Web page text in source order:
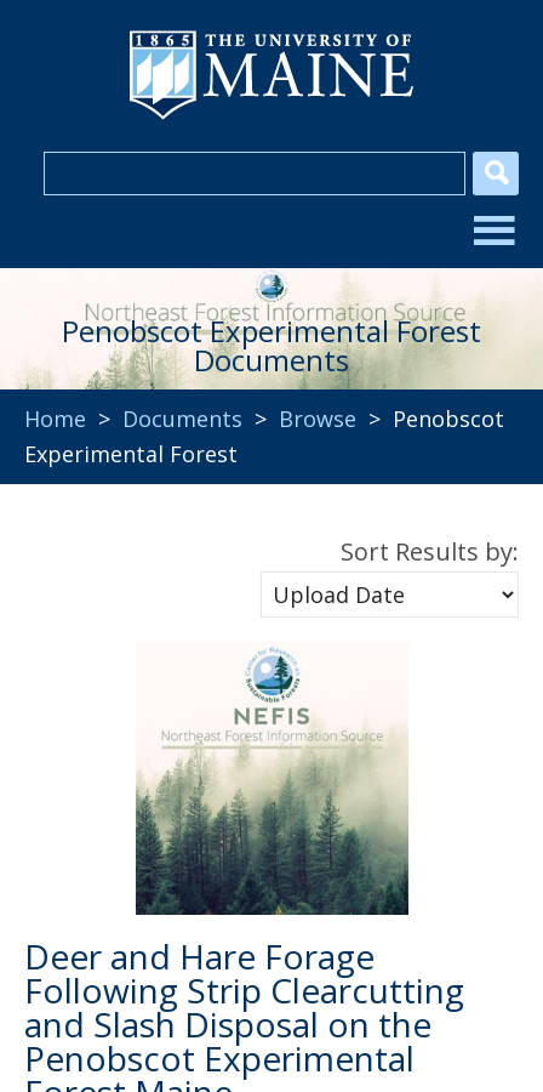
Penobscot Experimental Forest
Documents
Home > Documents > Browse > Penobscot
Experimental Forest
Sort Results by:
Deer and Hare Forage
Following Strip Clearcutting
and Slash Disposal on the
Penobscot Experimental